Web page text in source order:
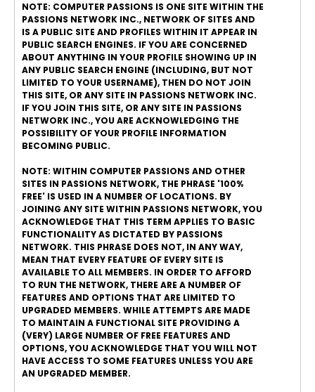
NOTE: COMPUTER PASSIONS IS ONE SITE WITHIN THE
PASSIONS NETWORK INC., NETWORK OF SITES AND
IS A PUBLIC SITE AND PROFILES WITHIN IT APPEAR IN
PUBLIC SEARCH ENGINES. IF YOU ARE CONCERNED
ABOUT ANYTHING IN YOUR PROFILE SHOWING UP IN
ANY PUBLIC SEARCH ENGINE (INCLUDING, BUT NOT
LIMITED TO YOUR USERNAME), THEN DO NOT JOIN
THIS SITE, OR ANY SITE IN PASSIONS NETWORK INC.
IF YOU JOIN THIS SITE, OR ANY SITE IN PASSIONS
NETWORK INC., YOU ARE ACKNOWLEDGING THE
POSSIBILITY OF YOUR PROFILE INFORMATION
BECOMING PUBLIC.
NOTE: WITHIN COMPUTER PASSIONS AND OTHER
SITES IN PASSIONS NETWORK, THE PHRASE '100%
FREE' IS USED IN A NUMBER OF LOCATIONS. BY
JOINING ANY SITE WITHIN PASSIONS NETWORK, YOU
ACKNOWLEDGE THAT THIS TERM APPLIES TO BASIC
FUNCTIONALITY AS DICTATED BY PASSIONS
NETWORK. THIS PHRASE DOES NOT, IN ANY WAY,
MEAN THAT EVERY FEATURE OF EVERY SITE IS
AVAILABLE TO ALL MEMBERS. IN ORDER TO AFFORD
TO RUN THE NETWORK, THERE ARE A NUMBER OF
FEATURES AND OPTIONS THAT ARE LIMITED TO
UPGRADED MEMBERS. WHILE ATTEMPTS ARE MADE
TO MAINTAIN A FUNCTIONAL SITE PROVIDING A
(VERY) LARGE NUMBER OF FREE FEATURES AND
OPTIONS, YOU ACKNOWLEDGE THAT YOU WILL NOT
HAVE ACCESS TO SOME FEATURES UNLESS YOU ARE
AN UPGRADED MEMBER.